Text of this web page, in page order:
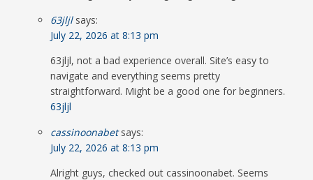
63jljl says:
July 22, 2026 at 8:13 pm
63jljl, not a bad experience overall. Site’s easy to
navigate and everything seems pretty
straightforward. Might be a good one for beginners.
63jljl
cassinoonabet says:
July 22, 2026 at 8:13 pm
Alright guys, checked out cassinoonabet. Seems